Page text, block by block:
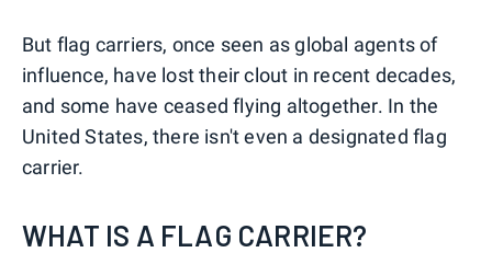
But flag carriers, once seen as global agents of
influence, have lost their clout in recent decades,
and some have ceased flying altogether. In the
United States, there isn't even a designated flag
carrier.
WHAT IS A FLAG CARRIER?